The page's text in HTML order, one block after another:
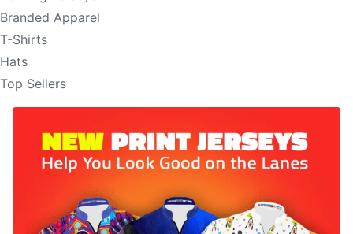
Branded Apparel
T-Shirts
Hats
Top Sellers